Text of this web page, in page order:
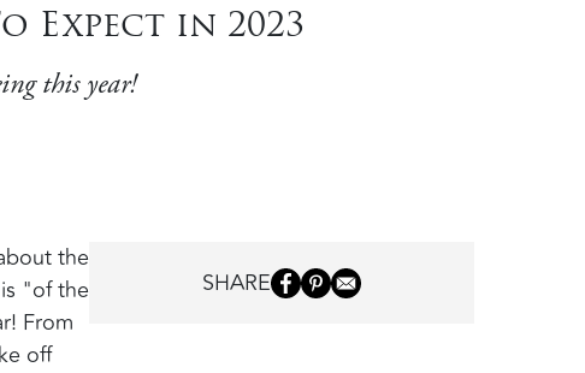
Expect in 2023
this year!
the
"of the
From
off
SHARE